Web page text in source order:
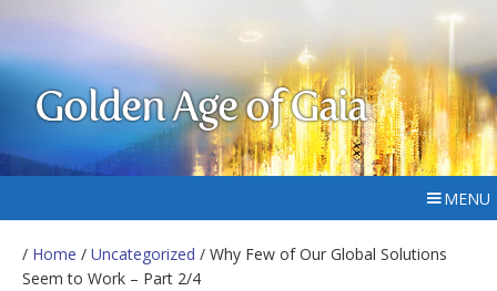
Golden Age of Gaia
MENU
/ Home / Uncategorized / Why Few of Our Global Solutions
Seem to Work – Part 2/4